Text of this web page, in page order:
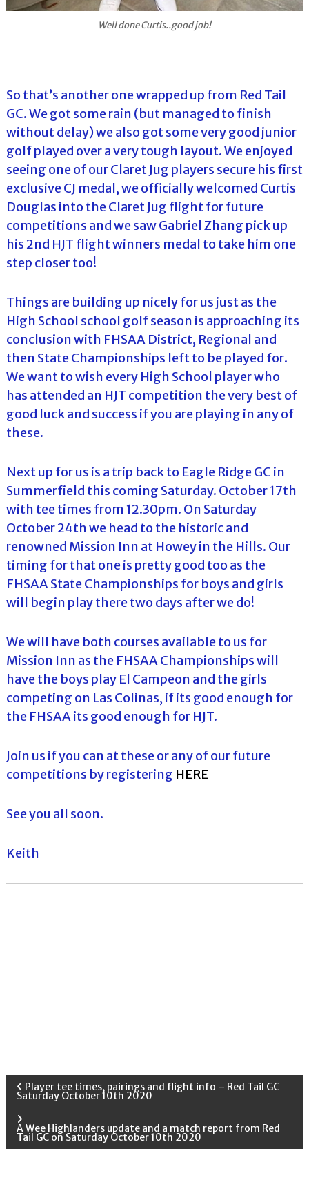
Well done Curtis..good job!
So that’s another one wrapped up from Red Tail
GC. We got some rain (but managed to finish
without delay) we also got some very good junior
golf played over a very tough layout. We enjoyed
seeing one of our Claret Jug players secure his first
exclusive CJ medal, we officially welcomed Curtis
Douglas into the Claret Jug flight for future
competitions and we saw Gabriel Zhang pick up
his 2nd HJT flight winners medal to take him one
step closer too!
Things are building up nicely for us just as the
High School school golf season is approaching its
conclusion with FHSAA District, Regional and
then State Championships left to be played for.
We want to wish every High School player who
has attended an HJT competition the very best of
good luck and success if you are playing in any of
these.
Next up for us is a trip back to Eagle Ridge GC in
Summerfield this coming Saturday. October 17th
with tee times from 12.30pm. On Saturday
October 24th we head to the historic and
renowned Mission Inn at Howey in the Hills. Our
timing for that one is pretty good too as the
FHSAA State Championships for boys and girls
will begin play there two days after we do!
We will have both courses available to us for
Mission Inn as the FHSAA Championships will
have the boys play El Campeon and the girls
competing on Las Colinas, if its good enough for
the FHSAA its good enough for HJT.
Join us if you can at these or any of our future
competitions by registering HERE
See you all soon.
Keith
P
s
Player tee times, pairings and flight info – Red Tail GC
Saturday October 10th 2020
A Wee Highlanders update and a match report from Red
Tail GC on Saturday October 10th 2020